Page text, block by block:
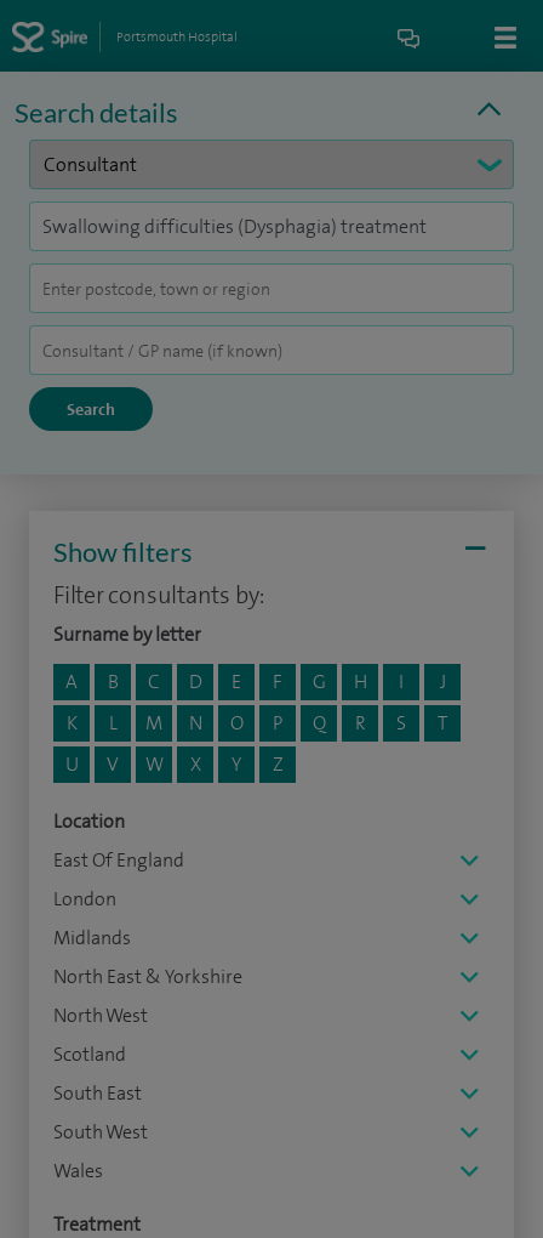
Portsmouth Hospital
Search details
Show filters
Filter consultants by:
Surname by letter
A
B C D E F G H I
J
K
L M N O P Q R S
T
U
V W X Y Z
Location
East Of England
London
Midlands
North East & Yorkshire
North West
Scotland
South East
South West
Wales
Treatment